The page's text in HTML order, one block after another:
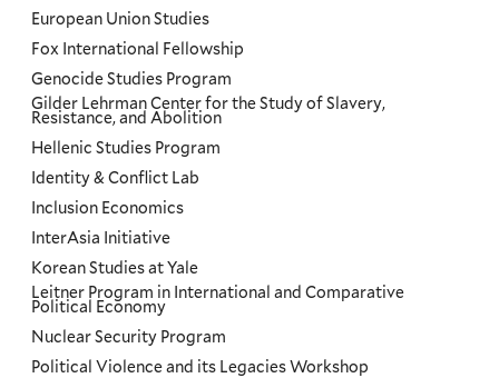
European Union Studies
Fox International Fellowship
Genocide Studies Program
Gilder Lehrman Center for the Study of Slavery,
Resistance, and Abolition
Hellenic Studies Program
Identity & Conflict Lab
Inclusion Economics
InterAsia Initiative
Korean Studies at Yale
Leitner Program in International and Comparative
Political Economy
Nuclear Security Program
Political Violence and its Legacies Workshop